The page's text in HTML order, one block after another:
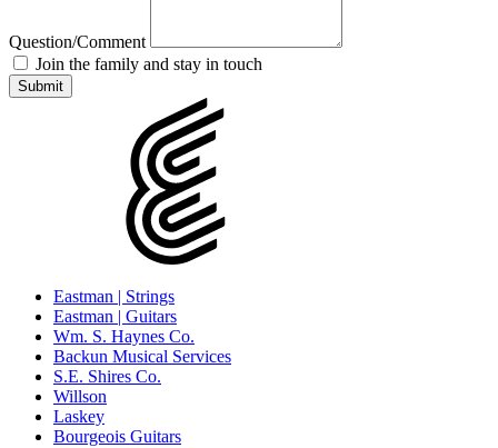
Question/Comment
Join the family and stay in touch
Eastman | Strings
Eastman | Guitars
Wm. S. Haynes Co.
Backun Musical Services
S.E. Shires Co.
Willson
Laskey
Bourgeois Guitars